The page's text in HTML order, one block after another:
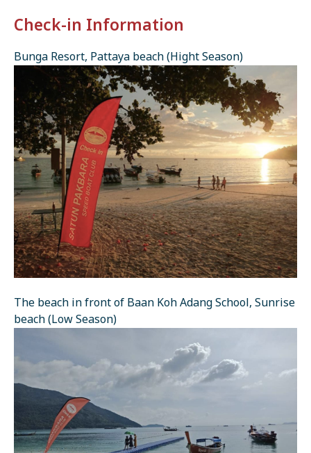
Check-in Information
Bunga Resort, Pattaya beach (Hight Season)
The beach in front of Baan Koh Adang School, Sunrise
beach (Low Season)